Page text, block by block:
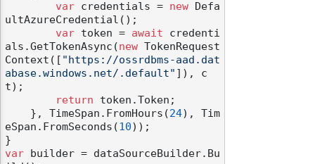
var credentials = new Defa
ultAzureCredential();
var token = await credenti
als.GetTokenAsync(new TokenRequest
Context([ "https://ossrdbms-aad.dat
abase.windows.net/.default" ]), c
t);
return token.Token;
    }, TimeSpan.FromHours(
24), Tim
eSpan.FromSeconds(10));
var builder = dataSourceBuilder.Bu